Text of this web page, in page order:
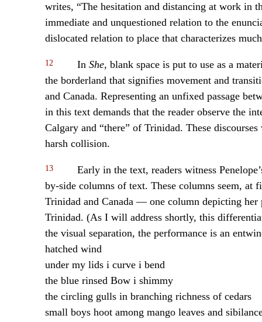
writes, “The hesitation and distancing at work in
immediate and unquestioned relation to the
dislocated relation to place that characterizes
12 In She, blank space is put to use as a
the borderland that signifies movement and
and Canada. Representing an unfixed passage
in this text demands that the reader observe the
Calgary and “there” of Trinidad. These
harsh collision.
13
Early in the text, readers witness
by-side columns of text. These columns seem, at
Trinidad and Canada — one column depicting her
Trinidad. (As I will address shortly, this
the visual separation, the performance is an
hatched wind
under my lids i curve i bend
the blue rinsed Bow i shimmy
the circling gulls in branching richness of cedars
small boys hoot among mango leaves and